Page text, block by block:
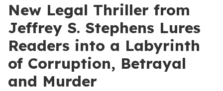
New Legal Thriller from
Jeffrey S. Stephens Lures
Readers into a Labyrinth
of Corruption, Betrayal
and Murder